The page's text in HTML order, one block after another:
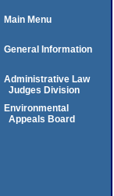
Main Menu
General Information
Administrative Law
Judges Division
Environmental
Appeals Board